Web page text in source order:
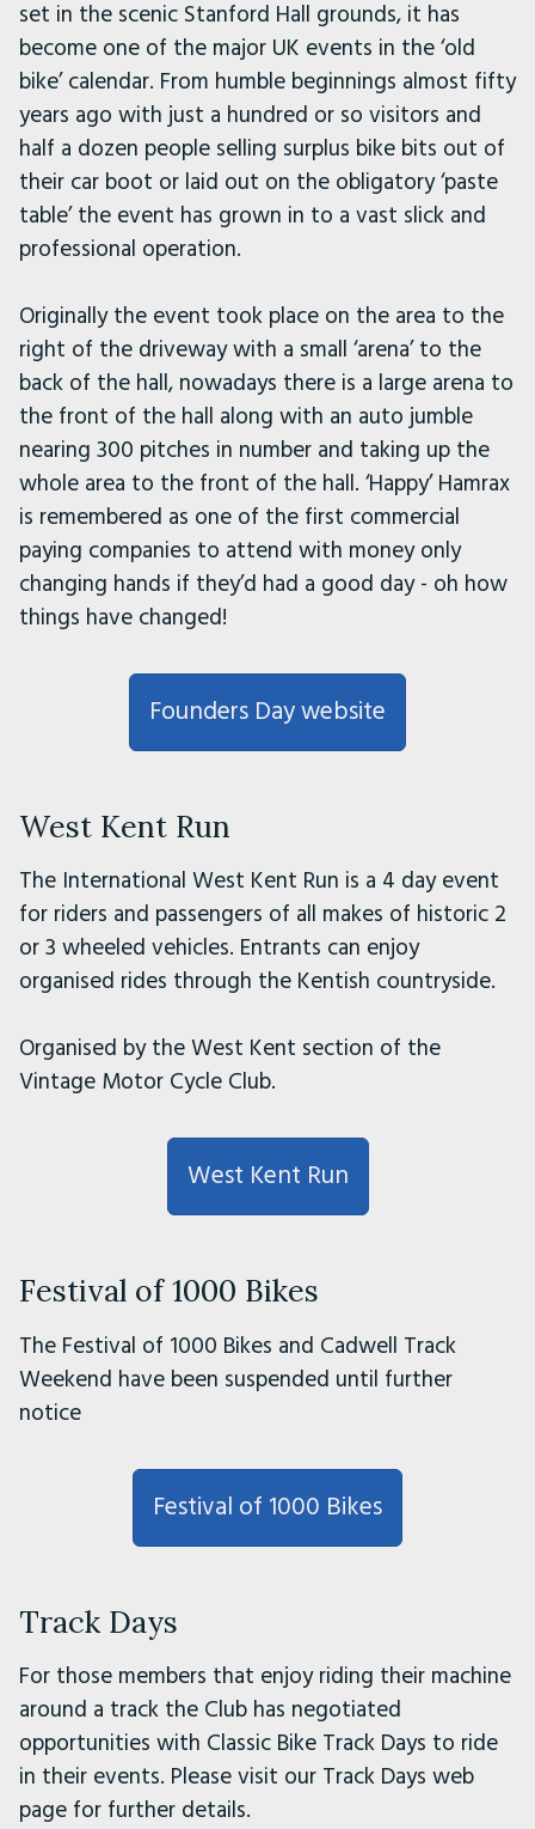
set in the scenic Stanford Hall grounds, it has
become one of the major UK events in the ‘old
bike’ calendar. From humble beginnings almost fifty
years ago with just a hundred or so visitors and
half a dozen people selling surplus bike bits out of
their car boot or laid out on the obligatory ‘paste
table’ the event has grown in to a vast slick and
professional operation.
Originally the event took place on the area to the
right of the driveway with a small ‘arena’ to the
back of the hall, nowadays there is a large arena to
the front of the hall along with an auto jumble
nearing 300 pitches in number and taking up the
whole area to the front of the hall. ‘Happy’ Hamrax
is remembered as one of the first commercial
paying companies to attend with money only
changing hands if they’d had a good day - oh how
things have changed!
Founders Day website
West Kent Run
The International West Kent Run is a 4 day event
for riders and passengers of all makes of historic 2
or 3 wheeled vehicles. Entrants can enjoy
organised rides through the Kentish countryside.
Organised by the West Kent section of the
Vintage Motor Cycle Club.
West Kent Run
Festival of 1000 Bikes
The Festival of 1000 Bikes and Cadwell Track
Weekend have been suspended until further
notice
Festival of 1000 Bikes
Track Days
For those members that enjoy riding their machine
around a track the Club has negotiated
opportunities with Classic Bike Track Days to ride
in their events. Please visit our Track Days web
page for further details.